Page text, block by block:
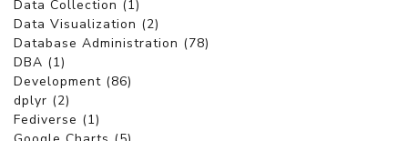
Data Collection (1)
Data Visualization (2)
Database Administration (78)
DBA (1)
Development (86)
dplyr (2)
Fediverse (1)